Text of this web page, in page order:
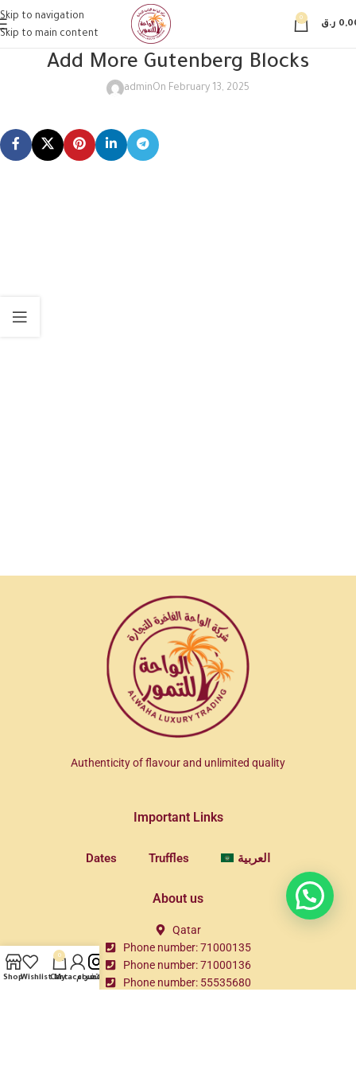
Skip to navigation
Skip to main content
0
ر.ق
Add More Gutenberg Blocks
adminOn February 13, 2025
Authenticity of flavour and unlimited quality
Important Links
Dates Truffles العربية
About us
Qatar
Phone number: 71000135
Phone number: 71000136
Phone number: 55535680
ShopWishlist
0
Cart
My account
انستغرام